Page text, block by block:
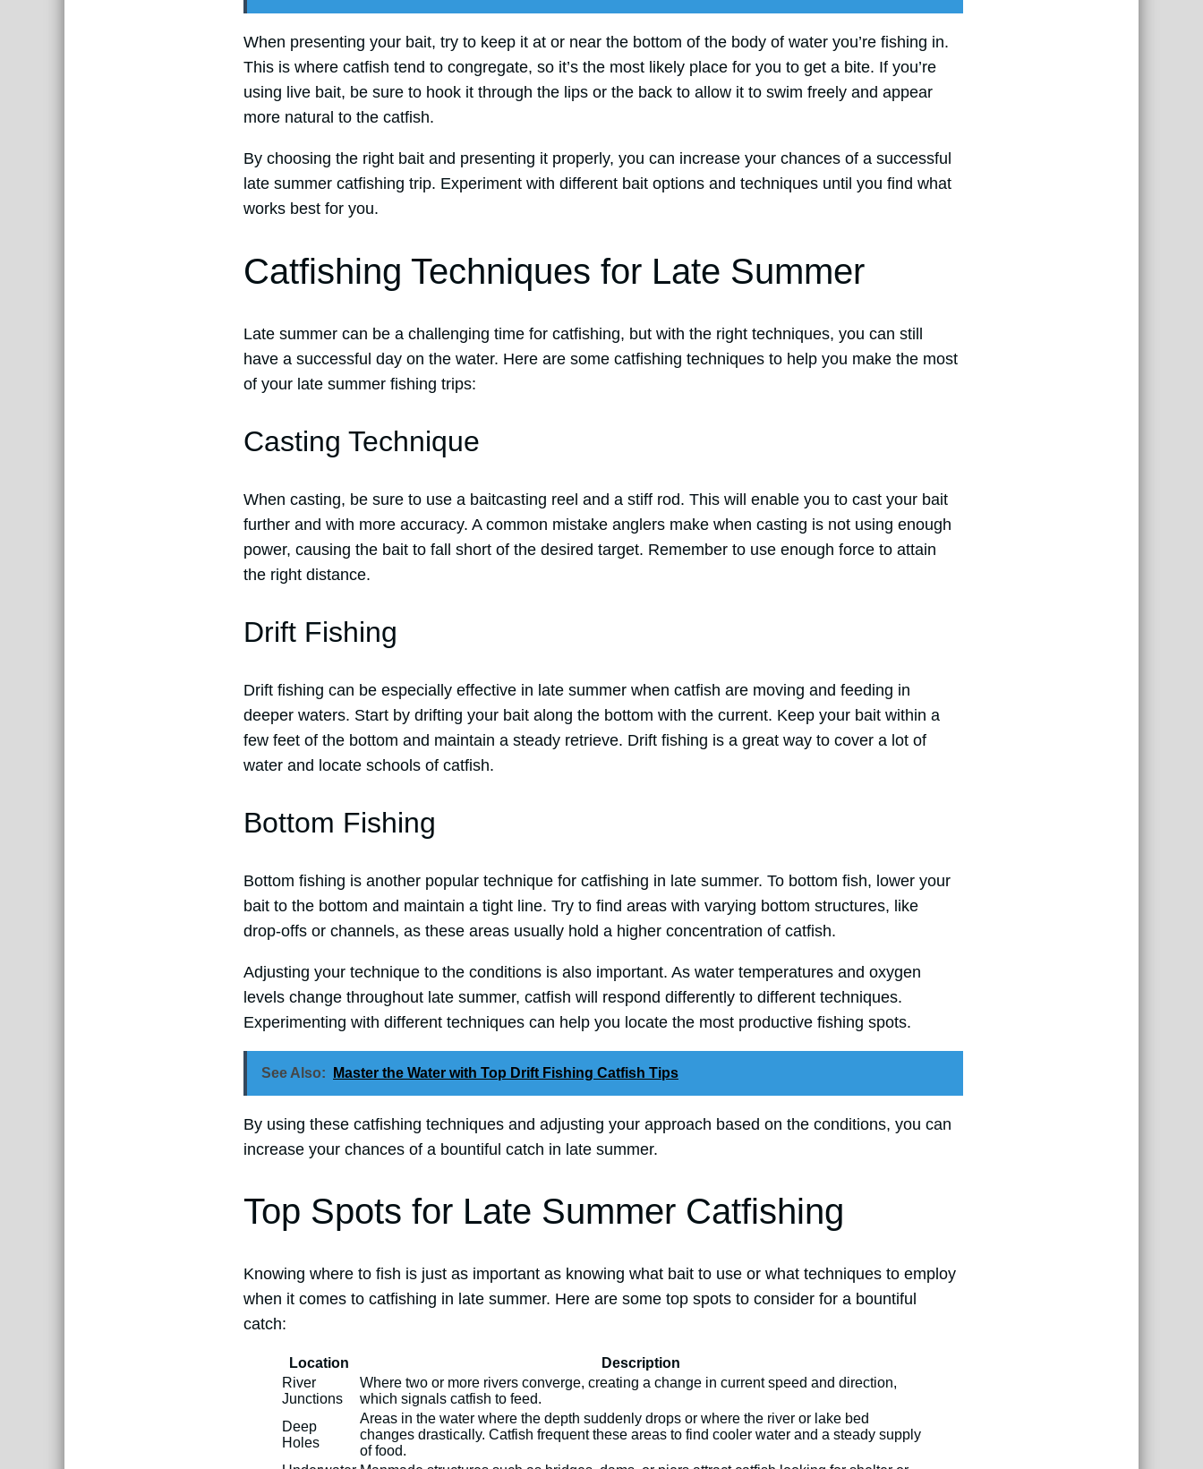
When presenting your bait, try to keep it at or near the bottom of the body of water you’re fishing in.
This is where catfish tend to congregate, so it’s the most likely place for you to get a bite. If you’re
using live bait, be sure to hook it through the lips or the back to allow it to swim freely and appear
more natural to the catfish.
By choosing the right bait and presenting it properly, you can increase your chances of a successful
late summer catfishing trip. Experiment with different bait options and techniques until you find what
works best for you.
Catfishing Techniques for Late Summer
Late summer can be a challenging time for catfishing, but with the right techniques, you can still
have a successful day on the water. Here are some catfishing techniques to help you make the most
of your late summer fishing trips:
Casting Technique
When casting, be sure to use a baitcasting reel and a stiff rod. This will enable you to cast your bait
further and with more accuracy. A common mistake anglers make when casting is not using enough
power, causing the bait to fall short of the desired target. Remember to use enough force to attain
the right distance.
Drift Fishing
Drift fishing can be especially effective in late summer when catfish are moving and feeding in
deeper waters. Start by drifting your bait along the bottom with the current. Keep your bait within a
few feet of the bottom and maintain a steady retrieve. Drift fishing is a great way to cover a lot of
water and locate schools of catfish.
Bottom Fishing
Bottom fishing is another popular technique for catfishing in late summer. To bottom fish, lower your
bait to the bottom and maintain a tight line. Try to find areas with varying bottom structures, like
drop-offs or channels, as these areas usually hold a higher concentration of catfish.
Adjusting your technique to the conditions is also important. As water temperatures and oxygen
levels change throughout late summer, catfish will respond differently to different techniques.
Experimenting with different techniques can help you locate the most productive fishing spots.
See Also: Master the Water with Top Drift Fishing Catfish Tips
By using these catfishing techniques and adjusting your approach based on the conditions, you can
increase your chances of a bountiful catch in late summer.
Top Spots for Late Summer Catfishing
Knowing where to fish is just as important as knowing what bait to use or what techniques to employ
when it comes to catfishing in late summer. Here are some top spots to consider for a bountiful
catch:
Location
Description
River
Junctions
Where two or more rivers converge, creating a change in current speed and direction,
which signals catfish to feed.
Deep
Holes
Areas in the water where the depth suddenly drops or where the river or lake bed
changes drastically. Catfish frequent these areas to find cooler water and a steady supply
of food.